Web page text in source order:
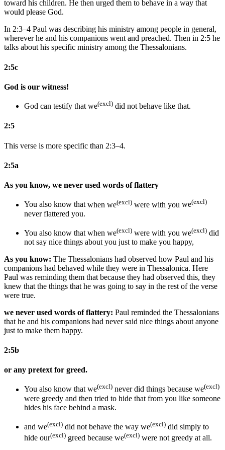
toward his children. He then urged them to behave in a way that
would please God.
In 2:3–4 Paul was describing his ministry among people in general,
wherever he and his companions went and preached. Then in 2:5 he
talks about his specific ministry among the Thessalonians.
2:5c
God is our witness!
God can testify that we(excl) did not behave like that.
2:5
This verse is more specific than 2:3–4.
2:5a
As you know, we never used words of flattery
You also know thatwhen we(excl) were with you we(excl)
never flattered you.
You also know that when we(excl) were with you we(excl) did
not say nice things about you just to make you happy,
As you know: The Thessalonians had observed how Paul and his
companions had behaved while they were in Thessalonica. Here
Paul was reminding them that because they had observed this, they
knew that the things that he was going to say in the rest of the verse
were true.
we never used words of flattery: Paul reminded the Thessalonians
that he and his companions had never said nice things about anyone
just to make them happy.
2:5b
or any pretext for greed.
You also know thatwe(excl) never did things because we(excl)
were greedy and then tried to hide that from you like someone
hides his face behind a mask.
and we(excl) did not behave the way we(excl) did simply to
hide our(excl) greed because we(excl) were not greedy at all.